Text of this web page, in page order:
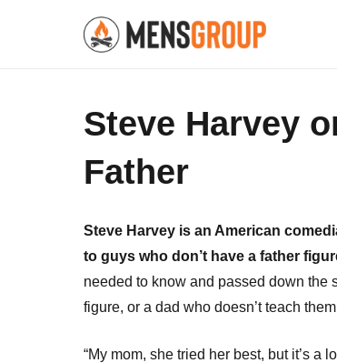
Steve Harvey
Father
Steve Harvey is an American
to guys who don’t have a father
needed to know and passed down the
figure, or a dad who doesn’t teach
“My mom, she tried her best, but it’s a